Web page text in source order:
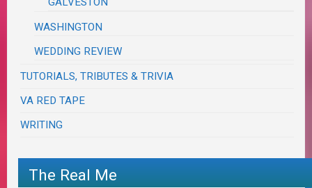
WASHINGTON
WEDDING REVIEW
TUTORIALS, TRIBUTES & TRIVIA
VA RED TAPE
WRITING
The Real Me